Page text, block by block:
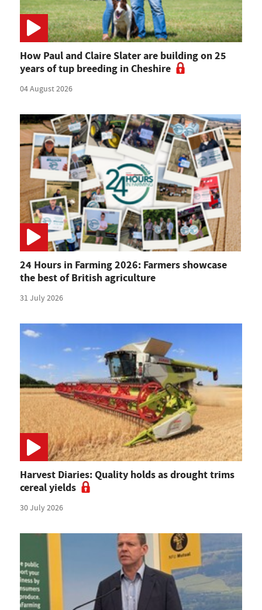
How Paul and Claire Slater are building on 25
years of tup breeding in Cheshire
04 August 2026
24 Hours in Farming 2026: Farmers showcase
the best of British agriculture
31 July 2026
Harvest Diaries: Quality holds as drought trims
cereal yields
30 July 2026